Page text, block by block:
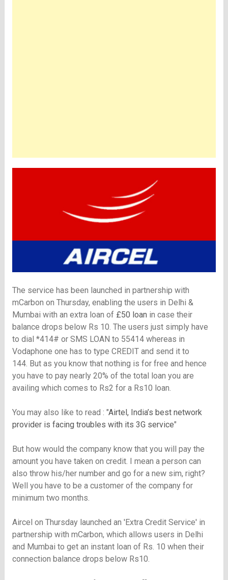
The service has been launched in partnership with
mCarbon on Thursday, enabling the users in Delhi &
Mumbai with an extra loan of £50 loan in case their
balance drops below Rs 10. The users just simply have
to dial *414# or SMS LOAN to 55414 whereas in
Vodaphone one has to type CREDIT and send it to
144. But as you know that nothing is for free and hence
you have to pay nearly 20% of the total loan you are
availing which comes to Rs2 for a Rs10 loan.
You may also like to read : "Airtel, India’s best network
provider is facing troubles with its 3G service"
But how would the company know that you will pay the
amount you have taken on credit. I mean a person can
also throw his/her number and go for a new sim, right?
Well you have to be a customer of the company for
minimum two months.
Aircel on Thursday launched an 'Extra Credit Service' in
partnership with mCarbon, which allows users in Delhi
and Mumbai to get an instant loan of Rs. 10 when their
connection balance drops below Rs10.